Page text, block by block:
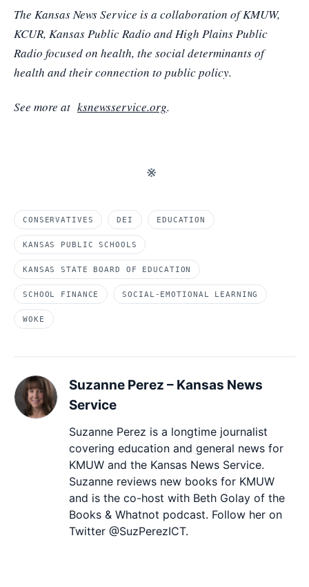
The Kansas News Service is a collaboration of KMUW,
KCUR, Kansas Public Radio and High Plains Public
Radio focused on health, the social determinants of
health and their connection to public policy.
See more at ksnewsservice.org.
※
CONSERVATIVES DEI EDUCATION
KANSAS PUBLIC SCHOOLS
KANSAS STATE BOARD OF EDUCATION
SCHOOL FINANCE SOCIAL-EMOTIONAL LEARNING
WOKE
Suzanne Perez – Kansas News
Service
Suzanne Perez is a longtime journalist
covering education and general news for
KMUW and the Kansas News Service.
Suzanne reviews new books for KMUW
and is the co-host with Beth Golay of the
Books & Whatnot podcast. Follow her on
Twitter @SuzPerezICT.